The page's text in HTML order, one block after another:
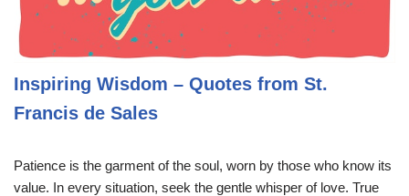
Inspiring Wisdom – Quotes from St.
Francis de Sales
Patience is the garment of the soul, worn by those who know its
value. In every situation, seek the gentle whisper of love. True